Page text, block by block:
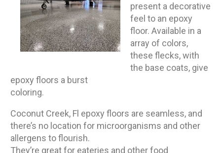
present a decorative
feel to an epoxy
floor. Available in a
array of colors,
these flecks, with
the base coats, give
epoxy floors a burst
coloring.
Coconut Creek, Fl epoxy floors are seamless, and
there’s no location for microorganisms and other
allergens to flourish.
They’re great for eateries and other food